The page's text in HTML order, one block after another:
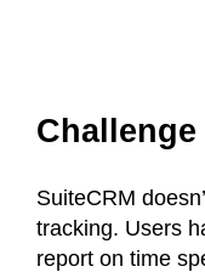
Challenge
SuiteCRM
tracking. Users
report on time